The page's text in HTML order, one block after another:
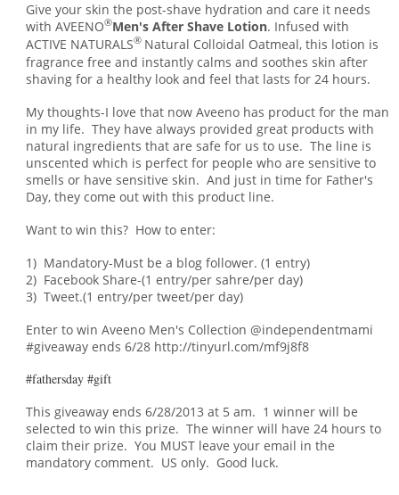
Give your skin the post-shave hydration and care it needs
with AVEENO®Men's After Shave Lotion. Infused with
ACTIVE NATURALS® Natural Colloidal Oatmeal, this lotion is
fragrance free and instantly calms and soothes skin after
shaving for a healthy look and feel that lasts for 24 hours.
My thoughts-I love that now Aveeno has product for the man
in my life. They have always provided great products with
natural ingredients that are safe for us to use. The line is
unscented which is perfect for people who are sensitive to
smells or have sensitive skin. And just in time for Father's
Day, they come out with this product line.
Want to win this? How to enter:
1) Mandatory-Must be a blog follower. (1 entry)
2) Facebook Share-(1 entry/per sahre/per day)
3) Tweet.(1 entry/per tweet/per day)
Enter to win Aveeno Men's Collection @independentmami
#giveaway ends 6/28 http://tinyurl.com/mf9j8f8
#fathersday #gift
This giveaway ends 6/28/2013 at 5 am. 1 winner will be
selected to win this prize. The winner will have 24 hours to
claim their prize. You MUST leave your email in the
mandatory comment. US only. Good luck.